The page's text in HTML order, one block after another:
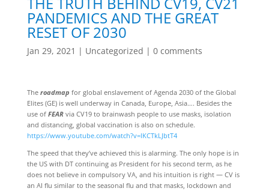
PANDEMICS AND THE GREAT
RESET OF 2030
Jan 29, 2021 | Uncategorized | 0 comments
The roadmap for global enslavement of Agenda 2030 of the Global
Elites (GE) is well underway in Canada, Europe, Asia…. Besides the
use of FEAR via CV19 to brainwash people to use masks, isolation
and distancing, global vaccination is also on schedule.
https://www.youtube.com/watch?v=lKCTkLJbtT4
The speed that they’ve achieved this is alarming. The only hope is in
the US with DT continuing as President for his second term, as he
does not believe in compulsory VA, and his intuition is right — CV is
an AI flu similar to the seasonal flu and that masks, lockdown and